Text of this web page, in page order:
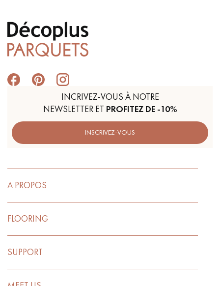
INCRIVEZ-VOUS À NOTRE
NEWSLETTER ET PROFITEZ DE -10%
INSCRIVEZ-VOUS
A PROPOS
FLOORING
SUPPORT